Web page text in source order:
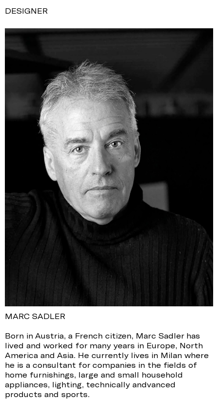
DESIGNER
MARC SADLER
Born in Austria, a French citizen, Marc Sadler has
lived and worked for many years in Europe, North
America and Asia. He currently lives in Milan where
he is a consultant for companies in the fields of
home furnishings, large and small household
appliances, lighting, technically andvanced
products and sports.